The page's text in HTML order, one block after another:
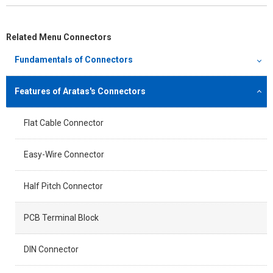
Related Menu Connectors
Fundamentals of Connectors
Features of Aratas's Connectors
Flat Cable Connector
Easy-Wire Connector
Half Pitch Connector
PCB Terminal Block
DIN Connector